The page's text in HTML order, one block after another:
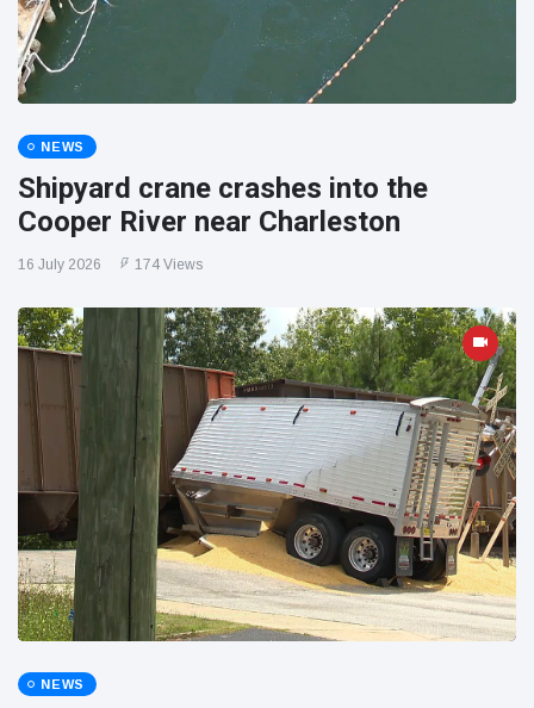
NEWS
Shipyard crane crashes into the
Cooper River near Charleston
16 July 2026 174 Views
NEWS